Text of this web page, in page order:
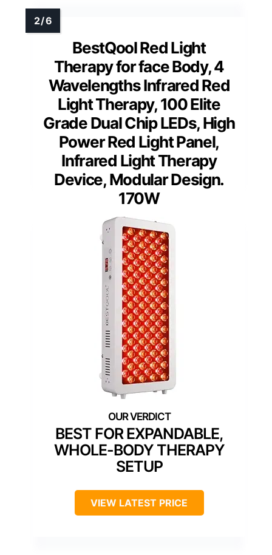
BestQool Red Light
Therapy for face Body, 4
Wavelengths Infrared Red
Light Therapy, 100 Elite
Grade Dual Chip LEDs, High
Power Red Light Panel,
Infrared Light Therapy
Device, Modular Design.
170W
BEST FOR EXPANDABLE,
WHOLE-BODY THERAPY
SETUP
VIEW LATEST PRICE